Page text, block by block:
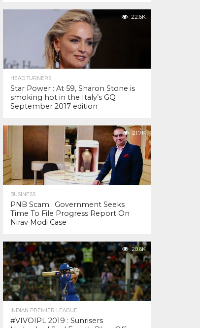
22.6K
HEAD TURNERS
Star Power : At 59, Sharon Stone is
smoking hot in the Italy’s GQ
September 2017 edition
21.7K
BUSINESS
PNB Scam : Government Seeks
Time To File Progress Report On
Nirav Modi Case
20.6K
INDIAN PREMIER LEAGUE
#VIVOIPL 2019 : Sunrisers